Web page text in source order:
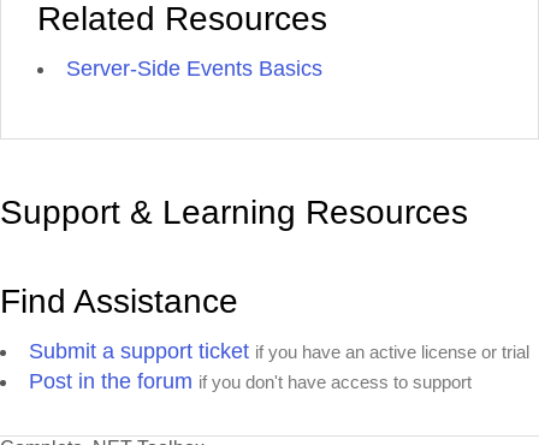
Related Resources
Server-Side Events Basics
Support & Learning Resources
Find Assistance
Submit a support ticket if you have an active license or trial
Post in the forum if you don't have access to support